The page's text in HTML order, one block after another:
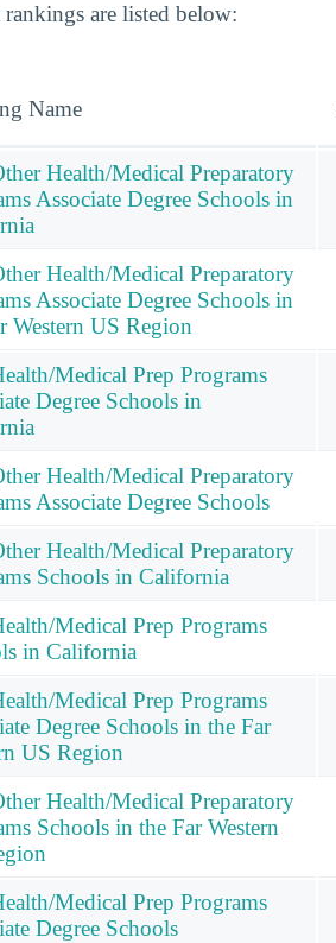
rankings are listed below:
Name
Health/Medical Preparatory
Associate Degree Schools in
Health/Medical Preparatory
Associate Degree Schools in
Western US Region
Medical Prep Programs
Degree Schools in
Health/Medical Preparatory
Associate Degree Schools
Health/Medical Preparatory
Schools in California
Medical Prep Programs
in California
Medical Prep Programs
Degree Schools in the Far
US Region
Health/Medical Preparatory
Schools in the Far Western
Medical Prep Programs
Degree Schools